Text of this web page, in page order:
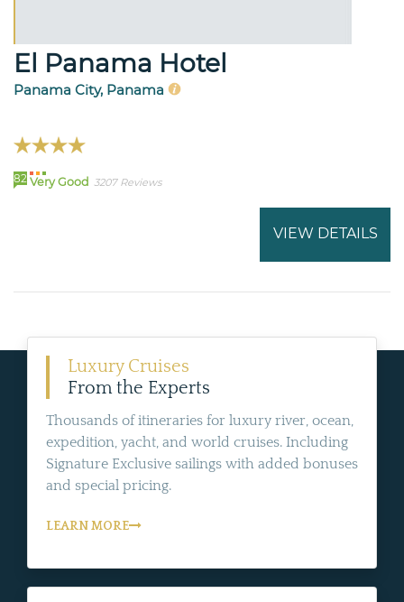
El Panama Hotel
Panama City, Panama
82 Very Good 3207 Reviews
VIEW DETAILS
Luxury Cruises
From the Experts
Thousands of itineraries for luxury river, ocean,
expedition, yacht, and world cruises. Including
Signature Exclusive sailings with added bonuses
and special pricing.
LEARN MORE